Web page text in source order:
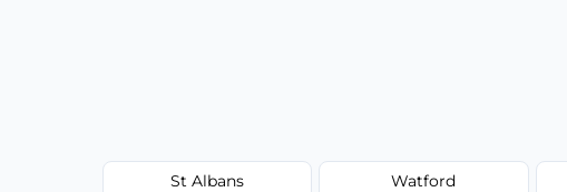
St Albans Watford